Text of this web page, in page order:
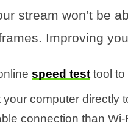
stream won’t be
Improving
speed test tool
your computer directly
connection than Wi-